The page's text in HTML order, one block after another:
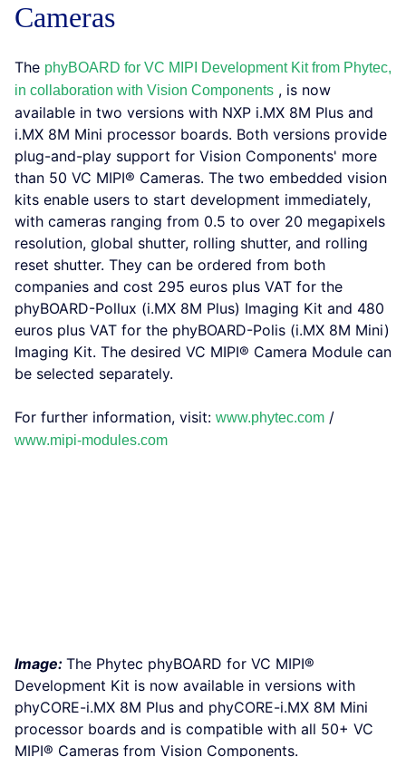
Cameras
The phyBOARD for VC MIPI Development Kit from Phytec,
in collaboration with Vision Components , is now
available in two versions with NXP i.MX 8M Plus and
i.MX 8M Mini processor boards. Both versions provide
plug-and-play support for Vision Components' more
than 50 VC MIPI® Cameras. The two embedded vision
kits enable users to start development immediately,
with cameras ranging from 0.5 to over 20 megapixels
resolution, global shutter, rolling shutter, and rolling
reset shutter. They can be ordered from both
companies and cost 295 euros plus VAT for the
phyBOARD-Pollux (i.MX 8M Plus) Imaging Kit and 480
euros plus VAT for the phyBOARD-Polis (i.MX 8M Mini)
Imaging Kit. The desired VC MIPI® Camera Module can
be selected separately.
For further information, visit: www.phytec.com /
www.mipi-modules.com
Image: The Phytec phyBOARD for VC MIPI®
Development Kit is now available in versions with
phyCORE-i.MX 8M Plus and phyCORE-i.MX 8M Mini
processor boards and is compatible with all 50+ VC
MIPI® Cameras from Vision Components.